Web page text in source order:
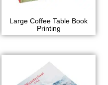
Large Coffee Table Book
Printing